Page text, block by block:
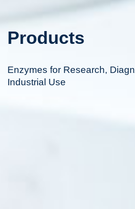
Products
Enzymes for Research,
Industrial Use